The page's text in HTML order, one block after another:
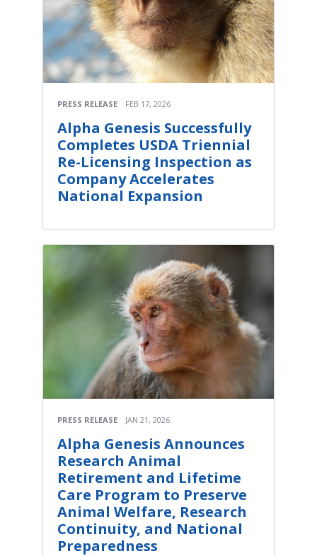
PRESS RELEASE FEB 17, 2026
Alpha Genesis Successfully
Completes USDA Triennial
Re-Licensing Inspection as
Company Accelerates
National Expansion
PRESS RELEASE JAN 21, 2026
Alpha Genesis Announces
Research Animal
Retirement and Lifetime
Care Program to Preserve
Animal Welfare, Research
Continuity, and National
Preparedness